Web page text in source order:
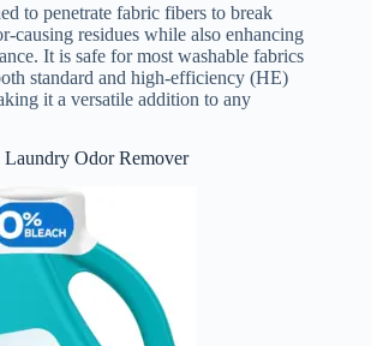
to penetrate fabric fibers to break
causing residues while also enhancing
It is safe for most washable fabrics
standard and high-efficiency (HE)
it a versatile addition to any
Odor Remover